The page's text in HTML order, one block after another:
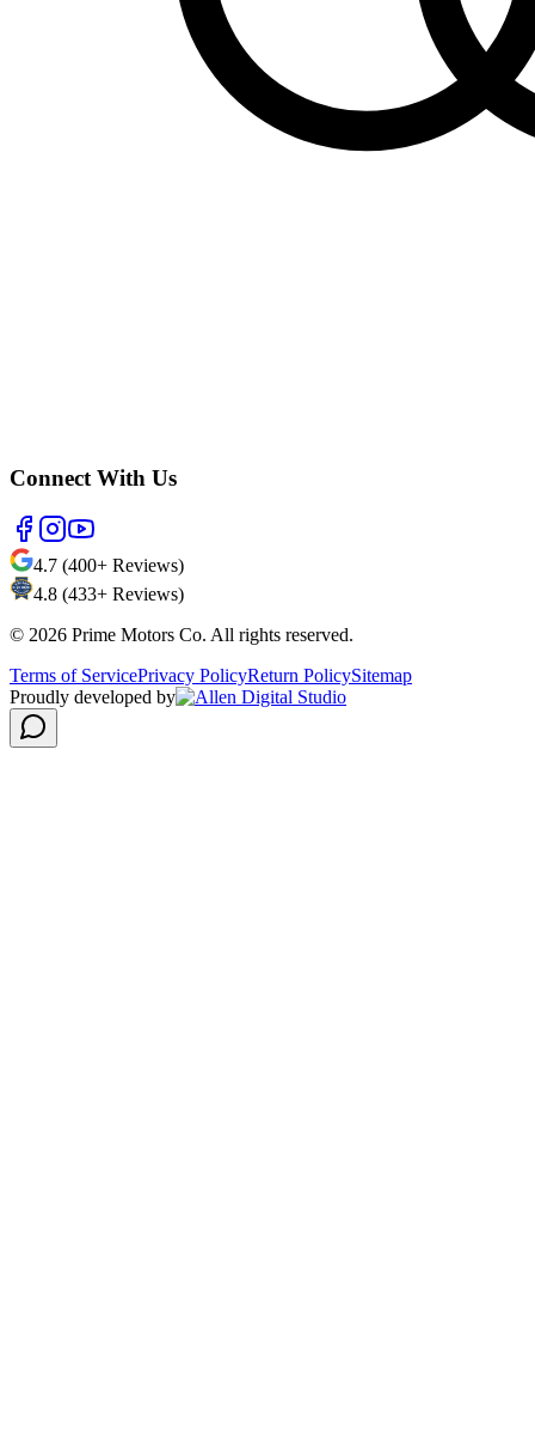
Connect With Us
4.7 (400+ Reviews)
4.8 (433+ Reviews)
© 2026 Prime Motors Co. All rights reserved.
Terms of ServicePrivacy PolicyReturn PolicySitemap
Proudly developed by